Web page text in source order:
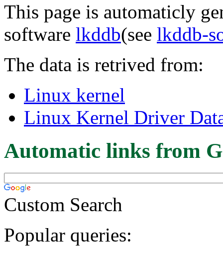
This page is automaticly
software lkddb(see lkddb-
The data is retrived from:
Linux kernel
Linux Kernel Driver
Automatic links from
Custom Search
Popular queries: